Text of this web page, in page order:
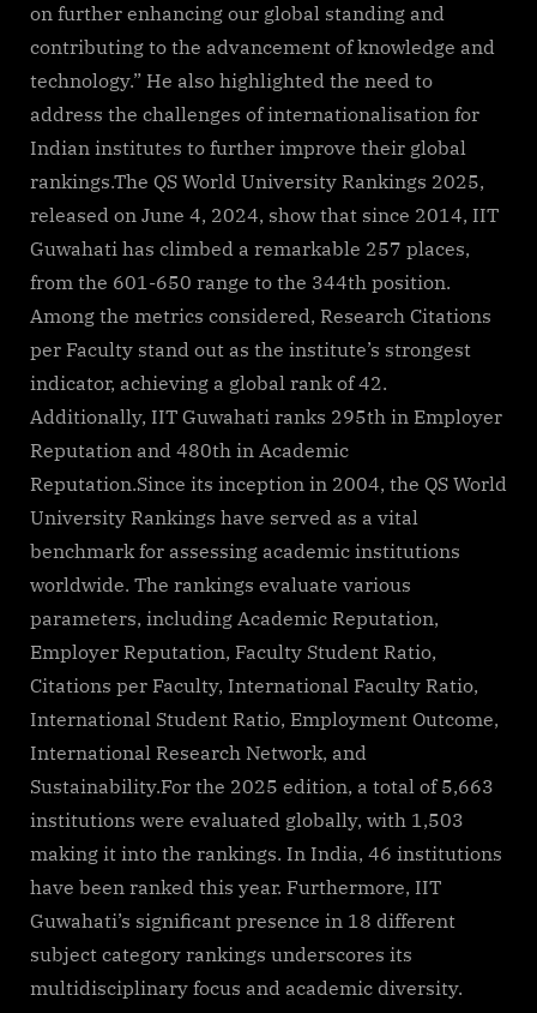
on further enhancing our global standing and
contributing to the advancement of knowledge and
technology.” He also highlighted the need to
address the challenges of internationalisation for
Indian institutes to further improve their global
rankings.The QS World University Rankings 2025,
released on June 4, 2024, show that since 2014, IIT
Guwahati has climbed a remarkable 257 places,
from the 601-650 range to the 344th position.
Among the metrics considered, Research Citations
per Faculty stand out as the institute’s strongest
indicator, achieving a global rank of 42.
Additionally, IIT Guwahati ranks 295th in Employer
Reputation and 480th in Academic
Reputation.Since its inception in 2004, the QS World
University Rankings have served as a vital
benchmark for assessing academic institutions
worldwide. The rankings evaluate various
parameters, including Academic Reputation,
Employer Reputation, Faculty Student Ratio,
Citations per Faculty, International Faculty Ratio,
International Student Ratio, Employment Outcome,
International Research Network, and
Sustainability.For the 2025 edition, a total of 5,663
institutions were evaluated globally, with 1,503
making it into the rankings. In India, 46 institutions
have been ranked this year. Furthermore, IIT
Guwahati’s significant presence in 18 different
subject category rankings underscores its
multidisciplinary focus and academic diversity.